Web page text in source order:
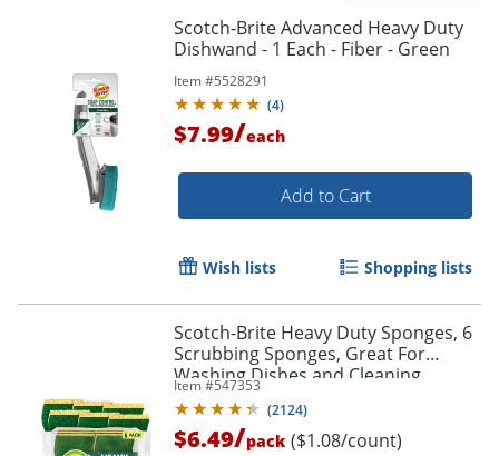
Scotch-Brite Advanced Heavy Duty
Dishwand - 1 Each - Fiber - Green
Item #5528291
(4)
$7.99/each
Add to Cart
Wish lists Shopping lists
Scotch-Brite Heavy Duty Sponges, 6
Scrubbing Sponges, Great For
Washing Dishes and Cleaning
Kitchen
Item #547353
(2124)
$6.49/pack ($1.08/count)